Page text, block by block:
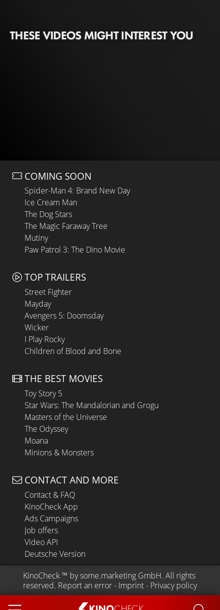
THESE VIDEOS MIGHT INTEREST YOU
COMING SOON
Spider-Man 4: Brand New Day
Ice Cream Man
The Dog Stars
The Magic Faraway Tree
Mutiny
Paw Patrol 3: The Dino Movie
TOP TRAILERS
Street Fighter
Mayday
Avengers 5: Doomsday
Wicker
I Play Rocky
Children of Blood and Bone
THE BEST MOVIES
Toy Story 5
Star Wars: The Mandalorian and Grogu
Masters of the Universe
The Odyssey
Moana
Minions & Monsters
CONTACT AND MORE
Contact & FAQ
KinoCheck App
Ads Campaigns
Job offers
Video API
Deutsche Version
KinoCheck ™ by some.marketing GmbH. All rights
reserved. Report an error - Imprint - Privacy policy